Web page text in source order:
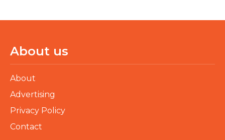
About us
About
Advertising
Privacy Policy
Contact